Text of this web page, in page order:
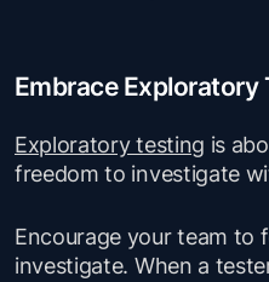
Embrace Exploratory
Exploratory testing is
freedom to investigate
Encourage your team to
investigate. When a